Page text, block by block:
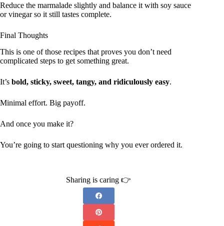
Reduce the marmalade slightly and balance it with soy sauce
or vinegar so it still tastes complete.
Final Thoughts
This is one of those recipes that proves you don’t need
complicated steps to get something great.
It’s bold, sticky, sweet, tangy, and ridiculously easy.
Minimal effort. Big payoff.
And once you make it?
You’re going to start questioning why you ever ordered it.
Sharing is caring 👉